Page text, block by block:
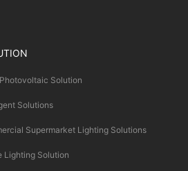
Solution
Solutions
Supermarket Lighting Solutions
Lighting Solution